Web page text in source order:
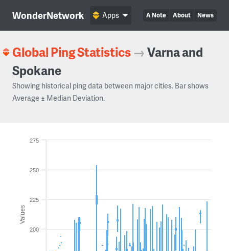
WonderNetwork A Note About News
Apps
Global Ping Statistics →Varna and
Spokane
Showing historical ping data between major cities. Bar shows
Average ± Median Deviation.
Values
200
225
250
275